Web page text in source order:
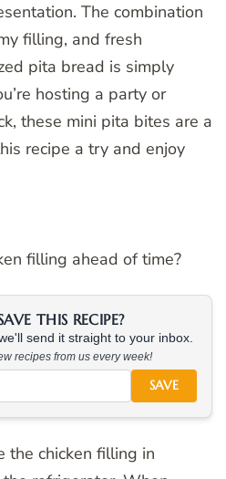
The combination
filling, and fresh
pita bread is simply
hosting a party or
these mini pita bites are a
recipe a try and enjoy
filling ahead of time?
THIS RECIPE?
send it straight to your inbox.
recipes from us every week!
SAVE
the chicken filling in